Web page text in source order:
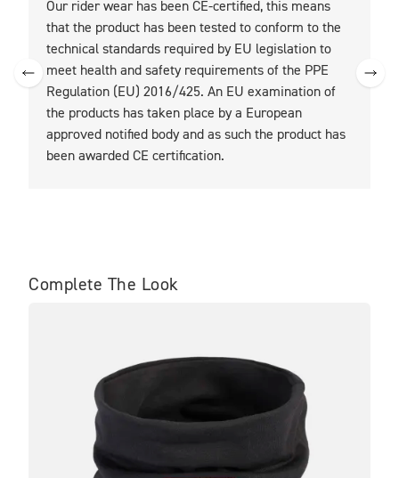
Our rider wear has been CE-certified, this means
that the product has been tested to conform to the
technical standards required by EU legislation to
meet health and safety requirements of the PPE
Regulation (EU) 2016/425. An EU examination of
the products has taken place by a European
approved notified body and as such the product has
been awarded CE certification.
Complete The Look